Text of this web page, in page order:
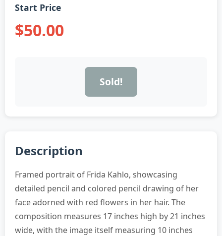
Start Price
$50.00
Sold!
Description
Framed portrait of Frida Kahlo, showcasing
detailed pencil and colored pencil drawing of her
face adorned with red flowers in her hair. The
composition measures 17 inches high by 21 inches
wide, with the image itself measuring 10 inches